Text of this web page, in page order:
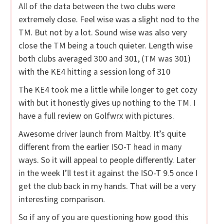
All of the data between the two clubs were
extremely close. Feel wise was a slight nod to the
TM. But not by a lot. Sound wise was also very
close the TM being a touch quieter. Length wise
both clubs averaged 300 and 301, (TM was 301)
with the KE4 hitting a session long of 310
The KE4 took me a little while longer to get cozy
with but it honestly gives up nothing to the TM. I
have a full review on Golfwrx with pictures.
Awesome driver launch from Maltby. It’s quite
different from the earlier ISO-T head in many
ways. So it will appeal to people differently. Later
in the week I’ll test it against the ISO-T 9.5 once I
get the club back in my hands. That will be a very
interesting comparison.
So if any of you are questioning how good this